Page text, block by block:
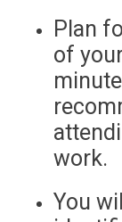
Plan
of
work.
You